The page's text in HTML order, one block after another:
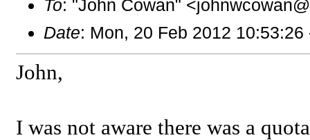
To: "John Cowan"
Date: Mon, 20 Feb 2012 10:53:26
John,
I was not aware there was a